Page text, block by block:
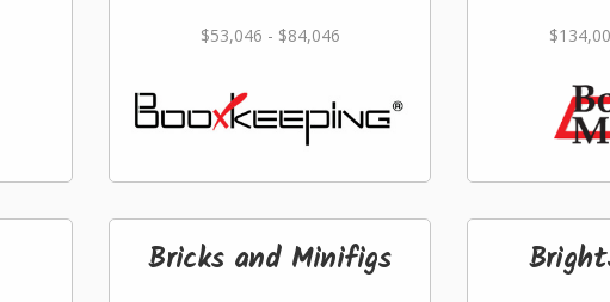
$53,046 - $84,046
Bricks and Minifigs